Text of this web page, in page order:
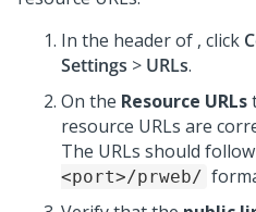
In the header of , click
Settings > URLs.
On the Resource URLs
resource URLs are
The URLs should
<port>/prweb/